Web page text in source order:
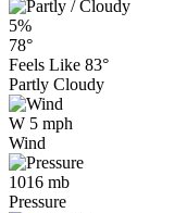
5%
78°
Feels Like 83°
Partly Cloudy
W 5 mph
Wind
1016 mb
Pressure